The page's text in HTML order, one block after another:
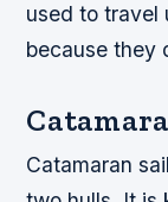
used to travel
because they
Catamaran